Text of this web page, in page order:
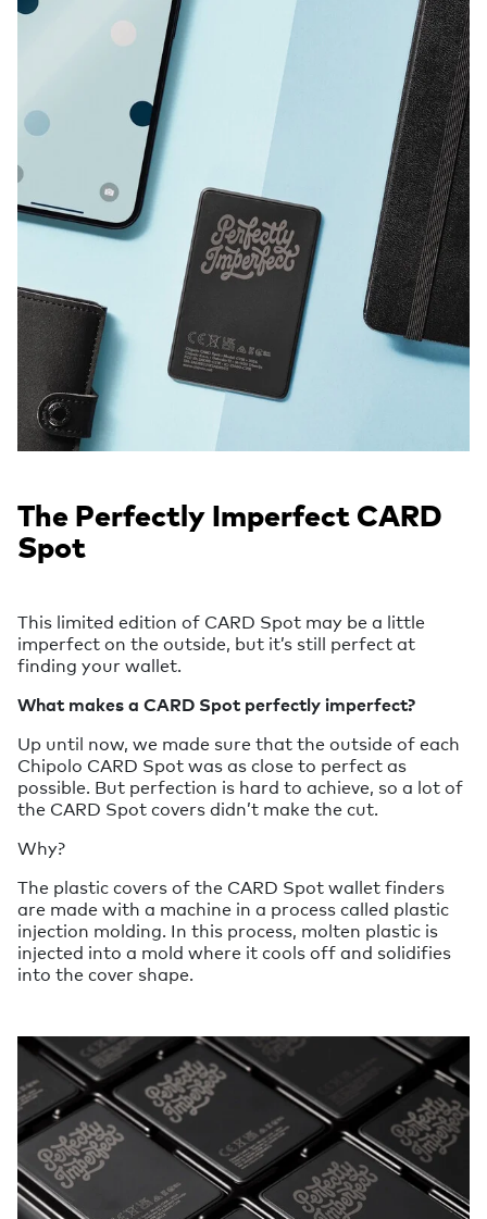
The Perfectly Imperfect CARD
Spot
This limited edition of CARD Spot may be a little
imperfect on the outside, but it’s still perfect at
finding your wallet.
What makes a CARD Spot perfectly imperfect?
Up until now, we made sure that the outside of each
Chipolo CARD Spot was as close to perfect as
possible. But perfection is hard to achieve, so a lot of
the CARD Spot covers didn’t make the cut.
Why?
The plastic covers of the CARD Spot wallet finders
are made with a machine in a process called plastic
injection molding. In this process, molten plastic is
injected into a mold where it cools off and solidifies
into the cover shape.